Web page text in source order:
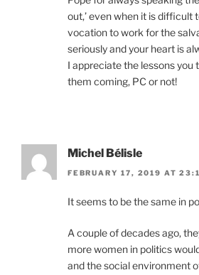
out,’ even when it is difficult
vocation to work for the
seriously and your heart is
I appreciate the lessons you
them coming, PC or not!
Michel Bélisle
FEBRUARY 17, 2019 AT
It seems to be the same in
A couple of decades ago,
more women in politics
and the social environment